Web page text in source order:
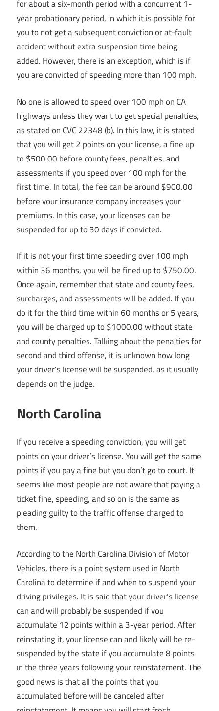
for about a six-month period with a concurrent 1-
year probationary period, in which it is possible for
you to not get a subsequent conviction or at-fault
accident without extra suspension time being
added. However, there is an exception, which is if
you are convicted of speeding more than 100 mph.
No one is allowed to speed over 100 mph on CA
highways unless they want to get special penalties,
as stated on CVC 22348 (b). In this law, it is stated
that you will get 2 points on your license, a fine up
to $500.00 before county fees, penalties, and
assessments if you speed over 100 mph for the
first time. In total, the fee can be around $900.00
before your insurance company increases your
premiums. In this case, your licenses can be
suspended for up to 30 days if convicted.
If it is not your first time speeding over 100 mph
within 36 months, you will be fined up to $750.00.
Once again, remember that state and county fees,
surcharges, and assessments will be added. If you
do it for the third time within 60 months or 5 years,
you will be charged up to $1000.00 without state
and county penalties. Talking about the penalties for
second and third offense, it is unknown how long
your driver’s license will be suspended, as it usually
depends on the judge.
North Carolina
If you receive a speeding conviction, you will get
points on your driver’s license. You will get the same
points if you pay a fine but you don’t go to court. It
seems like most people are not aware that paying a
ticket fine, speeding, and so on is the same as
pleading guilty to the traffic offense charged to
them.
According to the North Carolina Division of Motor
Vehicles, there is a point system used in North
Carolina to determine if and when to suspend your
driving privileges. It is said that your driver’s license
can and will probably be suspended if you
accumulate 12 points within a 3-year period. After
reinstating it, your license can and likely will be re-
suspended by the state if you accumulate 8 points
in the three years following your reinstatement. The
good news is that all the points that you
accumulated before will be canceled after